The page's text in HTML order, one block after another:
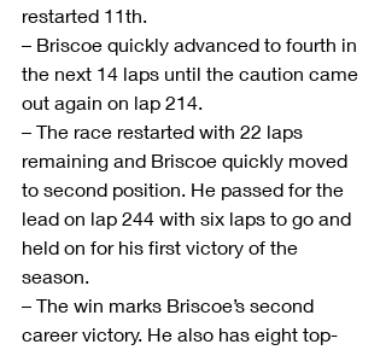
restarted 11th.
– Briscoe quickly advanced to fourth in
the next 14 laps until the caution came
out again on lap 214.
– The race restarted with 22 laps
remaining and Briscoe quickly moved
to second position. He passed for the
lead on lap 244 with six laps to go and
held on for his first victory of the
season.
– The win marks Briscoe’s second
career victory. He also has eight top-